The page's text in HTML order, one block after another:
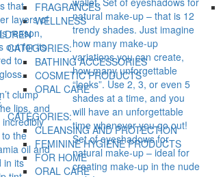
FRAGRANCES
WELLNESS
CATEGORIES:
BATHING ACCESSORIES
COSMETIC PRODUCTS
ORAL CARE
CATEGORIES:
CLEANSING AND PROTECTION
FEMININE HYGIENE PRODUCTS
FOR HOME
ORAL CARE
that
layers of
reason,
out for its
to
clump
lips, and
the
oil and
in its
natural make-up – that is 12
trendy shades. Just imagine
how many make-up
variations you can create,
how many unforgettable
“looks”. Use 2, 3, or even 5
shades at a time, and you
will have an unforgettable
time whenever you go out!
Set of eyeshadows for
natural make-up – ideal for
creating make-up in the nude